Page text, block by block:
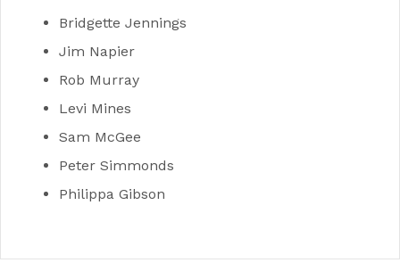
Bridgette Jennings
Jim Napier
Rob Murray
Levi Mines
Sam McGee
Peter Simmonds
Philippa Gibson